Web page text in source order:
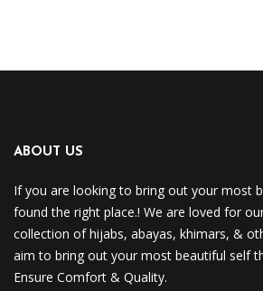
ABOUT US
If you are looking to bring out your most
found the right place.! We are loved for
collection of hijabs, abayas, khimars, &
aim to bring out your most beautiful self
Ensure Comfort & Quality.